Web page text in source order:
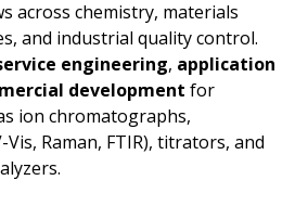
across chemistry, materials
and industrial quality control.
engineering, application
development for
ion chromatographs,
Raman, FTIR), titrators, and